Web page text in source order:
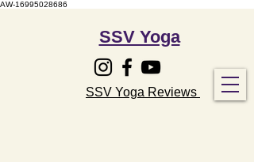
AW-16995028686
SSV Yoga Reviews
SSV Yoga